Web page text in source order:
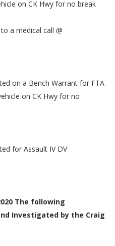
on CK Hwy for no break
a medical call @
on a Bench Warrant for FTA
on CK Hwy for no
for Assault IV DV
The following
Investigated by the Craig